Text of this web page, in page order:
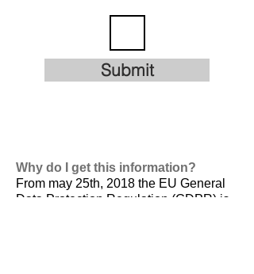
Submit
Why do I get this information?
From may 25th, 2018 the EU General
Data Protection Regulation (GDPR) is